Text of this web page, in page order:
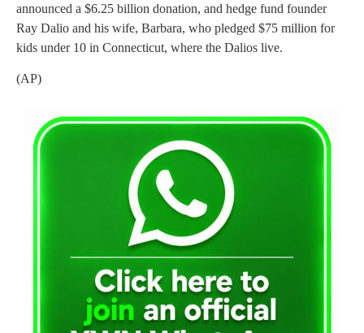
announced a $6.25 billion donation, and hedge fund founder
Ray Dalio and his wife, Barbara, who pledged $75 million for
kids under 10 in Connecticut, where the Dalios live.
(AP)